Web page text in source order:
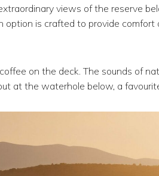
views of the reserve
option is crafted to provide
on the deck. The sounds of
at the waterhole below, a